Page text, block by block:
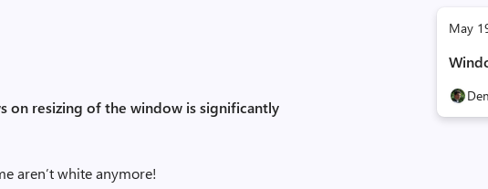
May
on resizing of the window is significantly
aren’t white anymore!